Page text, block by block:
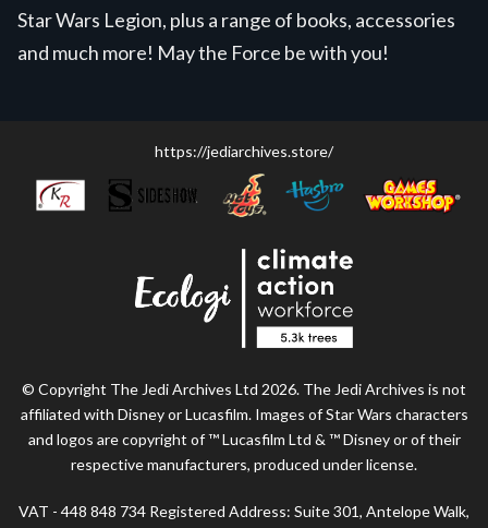
Star Wars Legion, plus a range of books, accessories
and much more! May the Force be with you!
https://jediarchives.store/
© Copyright The Jedi Archives Ltd 2026. The Jedi Archives is not
affiliated with Disney or Lucasfilm. Images of Star Wars characters
and logos are copyright of ™ Lucasfilm Ltd & ™ Disney or of their
respective manufacturers, produced under license.
VAT - 448 848 734 Registered Address: Suite 301, Antelope Walk,